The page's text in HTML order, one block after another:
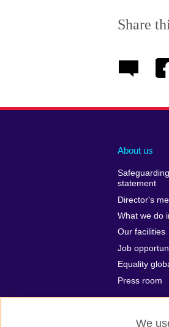
Share
About us
statement
Director's
What we do
Our facilities
Job
Equality
Press room
We